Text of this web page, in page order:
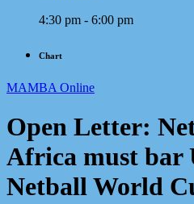
4:30 pm - 6:00 pm
Chart
MAMBA Online
Open Letter:
Africa must bar
Netball World